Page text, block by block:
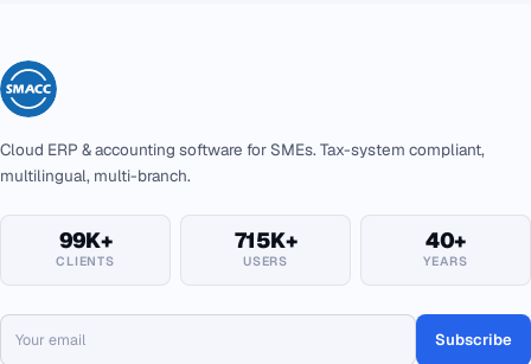
Cloud ERP & accounting software for SMEs. Tax-system compliant,
multilingual, multi-branch.
99K+
CLIENTS
715K+
USERS
40+
YEARS
Subscribe